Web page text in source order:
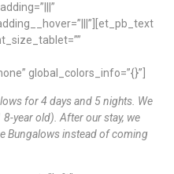
global_colors_info=”{}”]
for 4 days and 5 nights. We
year old). After our stay, we
Bungalows instead of coming